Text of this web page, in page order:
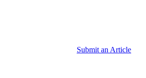
Submit an Article